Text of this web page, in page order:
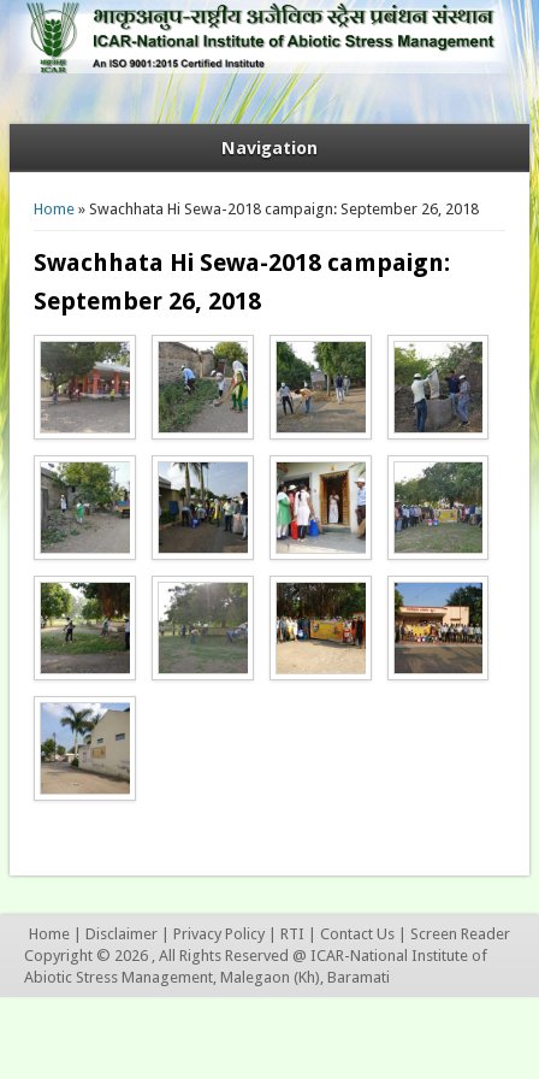
Navigation
You are here
Home» Swachhata Hi Sewa-2018 campaign: September 26, 2018
Swachhata Hi Sewa-2018 campaign:
September 26, 2018
Home Disclaimer Privacy Policy RTI Contact Us
Screen Reader
Copyright © 2026 , All Rights Reserved @ ICAR-National Institute of
Abiotic Stress Management, Malegaon (Kh), Baramati